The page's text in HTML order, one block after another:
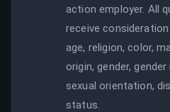
action employer. All
receive
age, religion, color,
origin, gender,
sexual orientation,
status.